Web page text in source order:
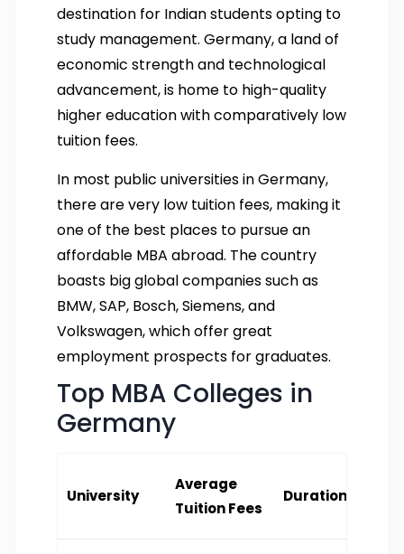
destination for Indian students opting to
study management. Germany, a land of
economic strength and technological
advancement, is home to high-quality
higher education with comparatively low
tuition fees.
In most public universities in Germany,
there are very low tuition fees, making it
one of the best places to pursue an
affordable MBA abroad. The country
boasts big global companies such as
BMW, SAP, Bosch, Siemens, and
Volkswagen, which offer great
employment prospects for graduates.
Top MBA Colleges in
Germany
University
Average
Tuition Fees
Duration